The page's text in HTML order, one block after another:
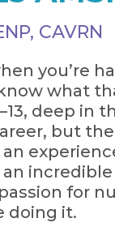
CAVRN
you’re
what
deep in
but the
for
doing it.